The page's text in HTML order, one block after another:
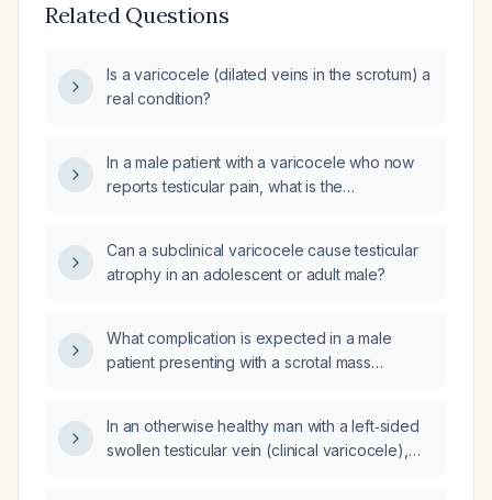
Related Questions
Is a varicocele (dilated veins in the scrotum) a
real condition?
In a male patient with a varicocele who now
reports testicular pain, what is the
Can a subclinical varicocele cause testicular
atrophy in an adolescent or adult male?
What complication is expected in a male
patient presenting with a scrotal mass
In an otherwise healthy man with a left‑sided
swollen testicular vein (clinical varicocele),